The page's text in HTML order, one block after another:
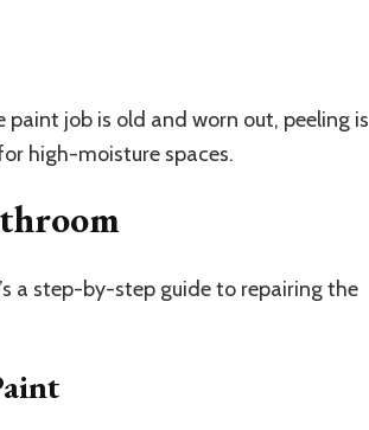
job is old and worn out, peeling is
high-moisture spaces.
a step-by-step guide to repairing the